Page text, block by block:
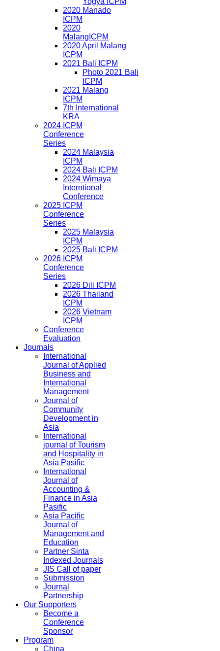
2020 Manado
ICPM
2020
MalangICPM
2020 April Malang
ICPM
2021 Bali ICPM
Photo 2021 Bali
ICPM
2021 Malang
ICPM
7th International
KRA
2024 ICPM
Conference
Series
2024 Malaysia
ICPM
2024 Bali ICPM
2024 Wimaya
Interntional
Conference
2025 ICPM
Conference
Series
2025 Malaysia
ICPM
2025 Bali ICPM
2026 ICPM
Conference
Series
2026 Dili ICPM
2026 Thailand
ICPM
2026 Vietnam
ICPM
Conference
Evaluation
Journals
International
Journal of Applied
Business and
International
Management
Journal of
Community
Development in
Asia
International
journal of Tourism
and Hospitality in
Asia Pasific
International
Journal of
Accounting &
Finance in Asia
Pasific
Asia Pacific
Journal of
Management and
Education
Partner Sinta
Indexed Journals
JIS Call of paper
Submission
Journal
Partnership
Our Supporters
Become a
Conference
Sponsor
Program
China